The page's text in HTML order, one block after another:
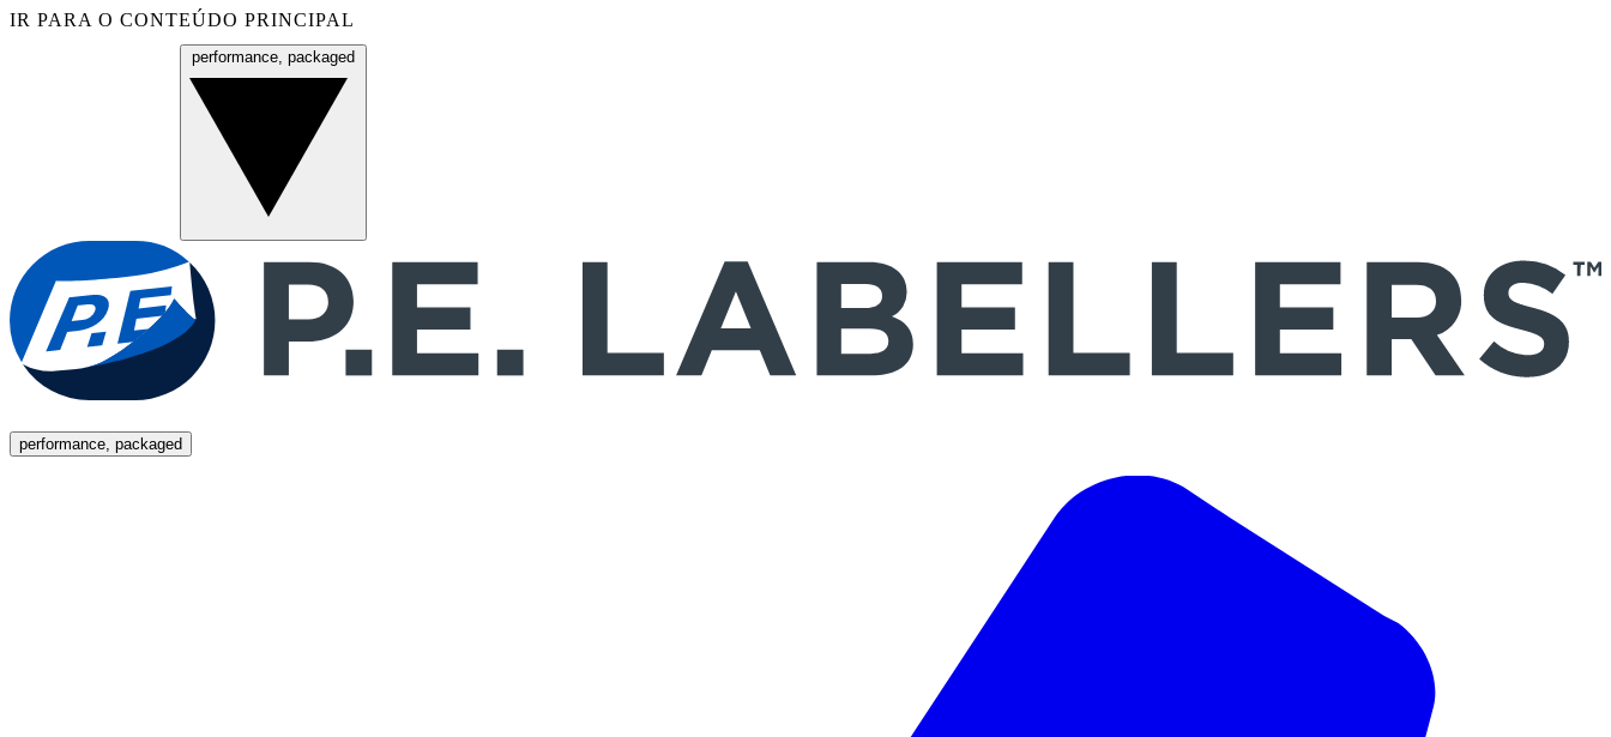
IR PARA O CONTEÚDO PRINCIPAL
performance, packaged
performance, packaged